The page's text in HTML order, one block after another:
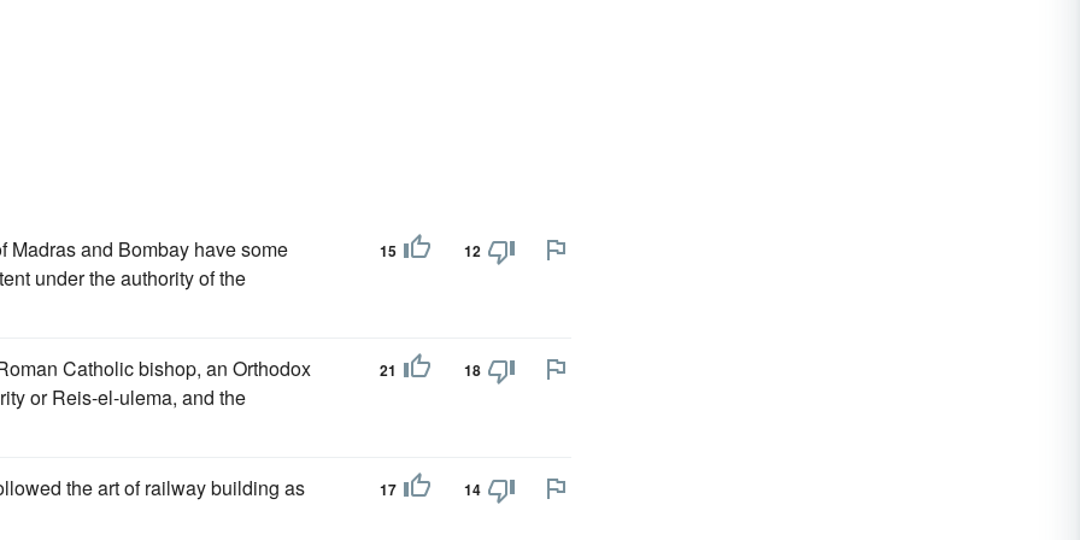
and Bombay have some
under the authority of the
15 12
Catholic bishop, an Orthodox
or Reis-el-ulema, and the
21 18
the art of railway building as 17 14